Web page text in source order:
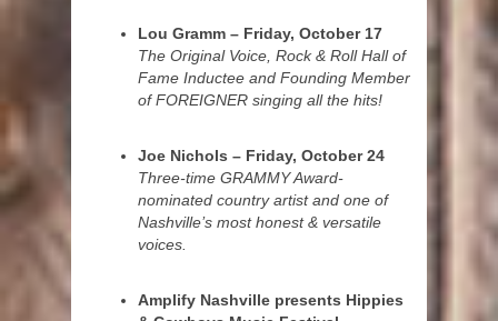
Lou Gramm – Friday, October 17
The Original Voice, Rock & Roll Hall of
Fame Inductee and Founding Member
of FOREIGNER singing all the hits!
Joe Nichols – Friday, October 24
Three-time GRAMMY Award-
nominated country artist and one of
Nashville’s most honest & versatile
voices.
Amplify Nashville presents Hippies